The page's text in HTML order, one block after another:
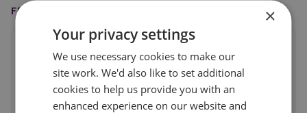
FEATURED IN ×
Your privacy settings
We use necessary cookies to make our
site work. We'd also like to set additional
cookies to help us provide you with an
enhanced experience on our website and